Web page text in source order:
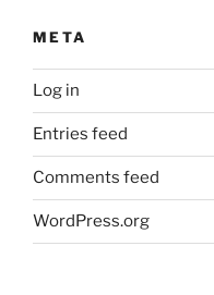
META
Log in
Entries feed
Comments feed
WordPress.org